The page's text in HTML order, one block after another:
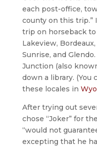
each post-office,
county on this trip.”
trip on horseback
Lakeview,
Sunrise, and
Junction (also
down a library. (You
these locales in
After trying out
chose “Joker” for
“would not
excepting that he